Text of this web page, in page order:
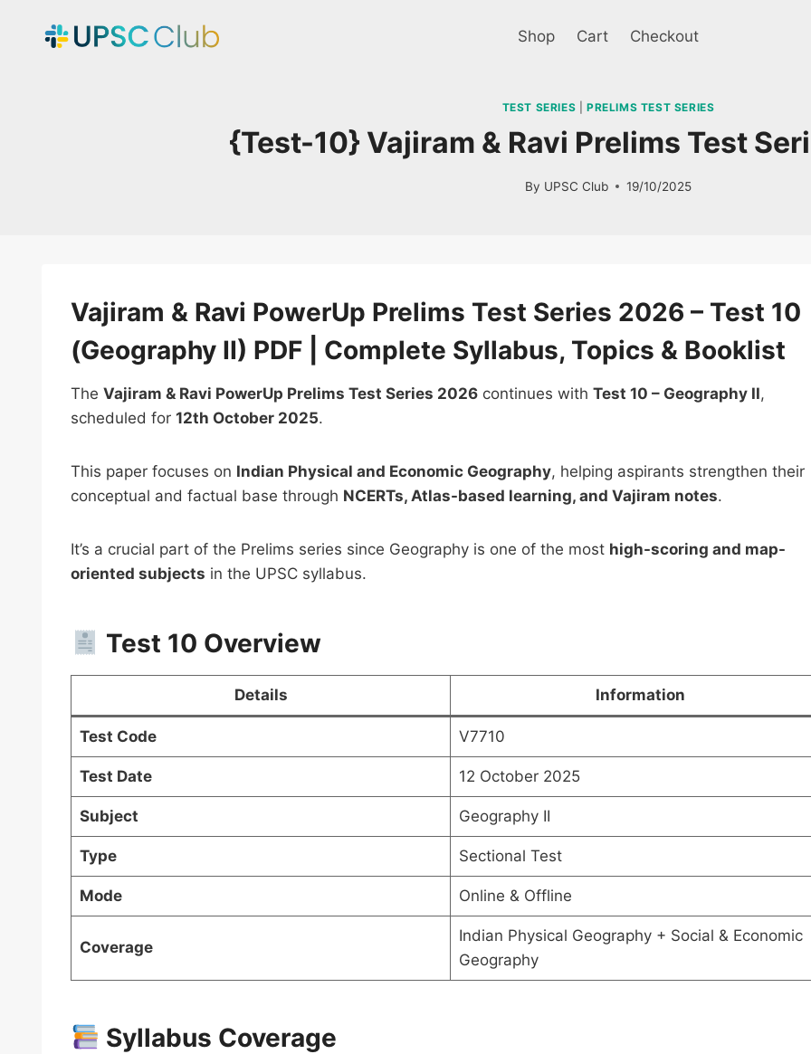
Shop Cart Checkout
TEST SERIES |PRELIMS TEST SERIES
{Test-10} Vajiram & Ravi Prelims Test
By UPSC Club 19/10/2025
Vajiram & Ravi PowerUp Prelims Test Series 2026 – Test 10
(Geography II) PDF | Complete Syllabus, Topics & Booklist
The Vajiram & Ravi PowerUp Prelims Test Series 2026 continues with Test 10 – Geography II,
scheduled for 12th October 2025.
This paper focuses on Indian Physical and Economic Geography, helping aspirants strengthen their
conceptual and factual base through NCERTs, Atlas-based learning, and Vajiram notes.
It’s a crucial part of the Prelims series since Geography is one of the most high-scoring and map-
oriented subjects in the UPSC syllabus.
Test 10 Overview
Details Information
Test Code V7710
Test Date 12 October 2025
Subject Geography II
Type Sectional Test
Mode Online & Offline
Coverage
Indian Physical Geography + Social & Economic
Geography
Syllabus Coverage
PSIR Postal Correspondence
Notes by Shubhra Ranjan for
price
₹999.00.
price
₹499.00.
Pawan Kumar Public